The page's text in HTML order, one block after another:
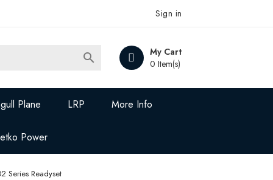
Sign in
My Cart
0 Item(s)

Plane LRP More Info
Power
Series Readyset